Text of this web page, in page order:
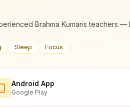
Brahma Kumaris teachers
Sleep Focus
Android App
Google Play